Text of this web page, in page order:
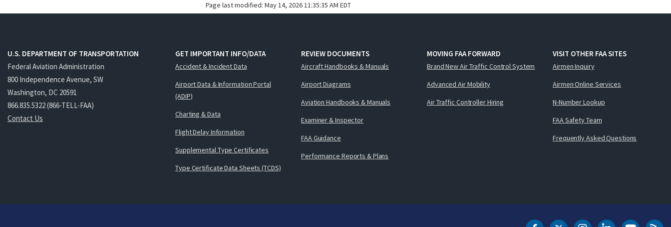
Page last modified: May 14, 2026 11:35:35 AM EDT
U.S. DEPARTMENT OF TRANSPORTATION
Federal Aviation Administration
800 Independence Avenue, SW
Washington, DC 20591
866.835.5322 (866-TELL-FAA)
Contact Us
GET IMPORTANT INFO/DATA
Accident & Incident Data
Airport Data & Information Portal
(ADIP)
Charting & Data
Flight Delay Information
Supplemental Type Certificates
Type Certificate Data Sheets (TCDS)
REVIEW DOCUMENTS
Aircraft Handbooks & Manuals
Airport Diagrams
Aviation Handbooks & Manuals
Examiner & Inspector
FAA Guidance
Performance Reports & Plans
MOVING FAA FORWARD
Brand New Air Traffic Control System
Advanced Air Mobility
Air Traffic Controller Hiring
VISIT OTHER FAA SITES
Airmen Inquiry
Airmen Online Services
N-Number Lookup
FAA Safety Team
Frequently Asked Questions